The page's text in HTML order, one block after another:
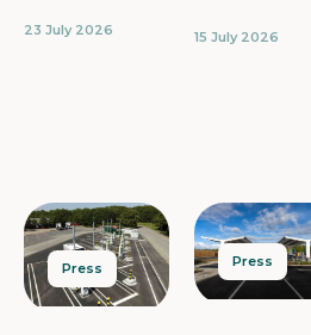
23 July 2026 15 July 2026
Press Press